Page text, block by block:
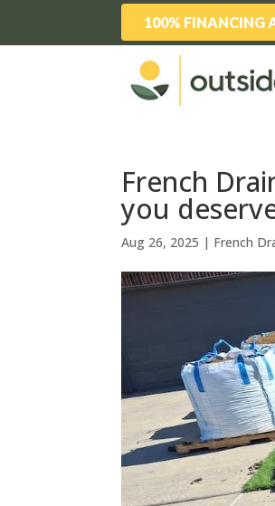
100% FINANCING
French
you
Aug 26, 2025 | French